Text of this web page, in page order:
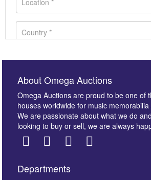
About Omega Auctions
Omega Auctions are proud to be one of
houses worldwide for music
We are passionate about what we do
looking to buy or sell, we are always
Departments